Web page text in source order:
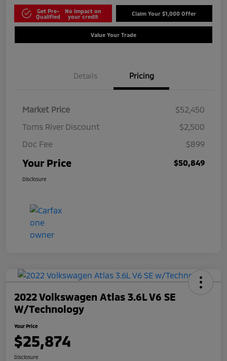
Get Pre-
Qualified
No impact on
your credit
Claim Your $1,000 Offer
Value Your Trade
Details Pricing
Market Price
$52,450
Toms River Discount
$2,500
Doc Fee
$899
Your Price $50,849
Disclosure
2022 Volkswagen Atlas 3.6L V6 SE
W/Technology
Your Price
$25,874
Disclosure